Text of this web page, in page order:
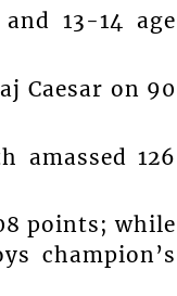
13-14 age
Caesar on 90
amassed 126
points; while
champion’s